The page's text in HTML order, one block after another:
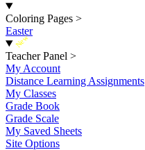
Coloring Pages >
Easter
New
Teacher Panel >
My Account
Distance Learning Assignments
My Classes
Grade Book
Grade Scale
My Saved Sheets
Site Options